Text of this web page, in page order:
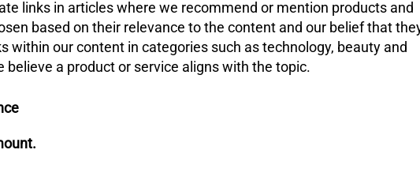
links in articles where we recommend or mention products and
based on their relevance to the content and our belief that
within our content in categories such as technology, beauty and
believe a product or service aligns with the topic.